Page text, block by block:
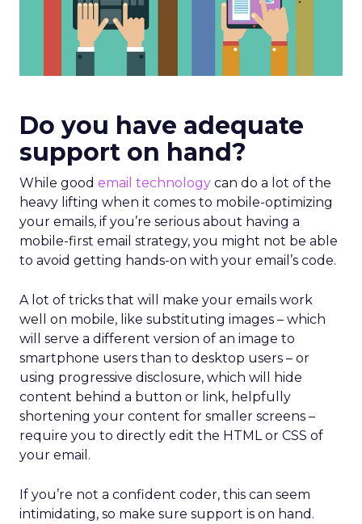
Do you have adequate
support on hand?
While good email technology can do a lot of the
heavy lifting when it comes to mobile-optimizing
your emails, if you’re serious about having a
mobile-first email strategy, you might not be able
to avoid getting hands-on with your email’s code.
A lot of tricks that will make your emails work
well on mobile, like substituting images – which
will serve a different version of an image to
smartphone users than to desktop users – or
using progressive disclosure, which will hide
content behind a button or link, helpfully
shortening your content for smaller screens –
require you to directly edit the HTML or CSS of
your email.
If you’re not a confident coder, this can seem
intimidating, so make sure support is on hand.